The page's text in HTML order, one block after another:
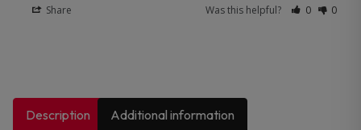
Share Was this helpful? 0 0
Description Additional information